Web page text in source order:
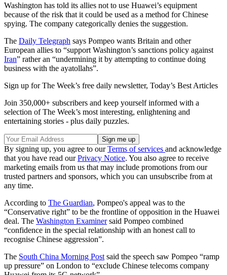
Washington has told its allies not to use Huawei’s equipment
because of the risk that it could be used as a method for Chinese
spying. The company categorically denies the suggestion.
The Daily Telegraph says Pompeo wants Britain and other
European allies to “support Washington’s sanctions policy against
Iran” rather an “undermining it by attempting to continue doing
business with the ayatollahs”.
Sign up for The Week’s free daily newsletter, Today’s Best Articles
Join 350,000+ subscribers and keep yourself informed with a
selection of The Week’s most interesting, enlightening and
entertaining stories - plus daily puzzles.
By signing up, you agree to ourTerms of services and acknowledge
that you have read ourPrivacy Notice. You also agree to receive
marketing emails from us that may include promotions from our
trusted partners and sponsors, which you can unsubscribe from at
any time.
According to The Guardian, Pompeo's appeal was to the
“Conservative right” to be the frontline of opposition in the Huawei
deal. The Washington Examinersaid Pompeo combined
“confidence in the special relationship with an honest call to
recognise Chinese aggression”.
The South China Morning Post said the speech saw Pompeo “ramp
up pressure” on London to “exclude Chinese telecoms company